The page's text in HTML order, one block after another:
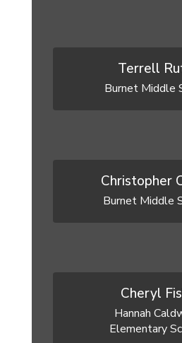
Terrell
Burnet Middle
Christopher
Cheryl
Hannah